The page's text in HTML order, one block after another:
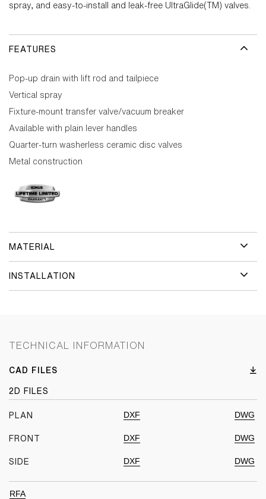
spray, and easy-to-install and leak-free UltraGlide(TM) valves.
FEATURES
Pop-up drain with lift rod and tailpiece
Vertical spray
Fixture-mount transfer valve/vacuum breaker
Available with plain lever handles
Quarter-turn washerless ceramic disc valves
Metal construction
MATERIAL
INSTALLATION
TECHNICAL INFORMATION
CAD FILES
2D FILES
PLAN DXF DWG
FRONT DXF DWG
SIDE DXF DWG
RFA